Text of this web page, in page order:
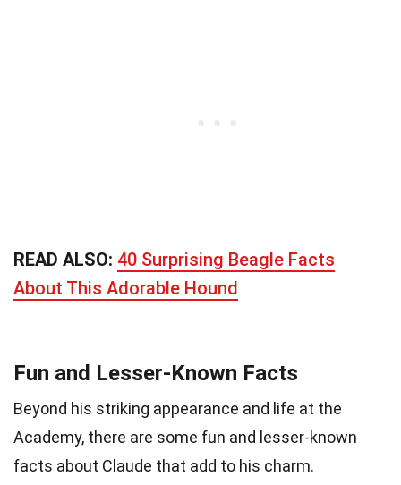
READ ALSO: 40 Surprising Beagle Facts
About This Adorable Hound
Fun and Lesser-Known Facts
Beyond his striking appearance and life at the
Academy, there are some fun and lesser-known
facts about Claude that add to his charm.